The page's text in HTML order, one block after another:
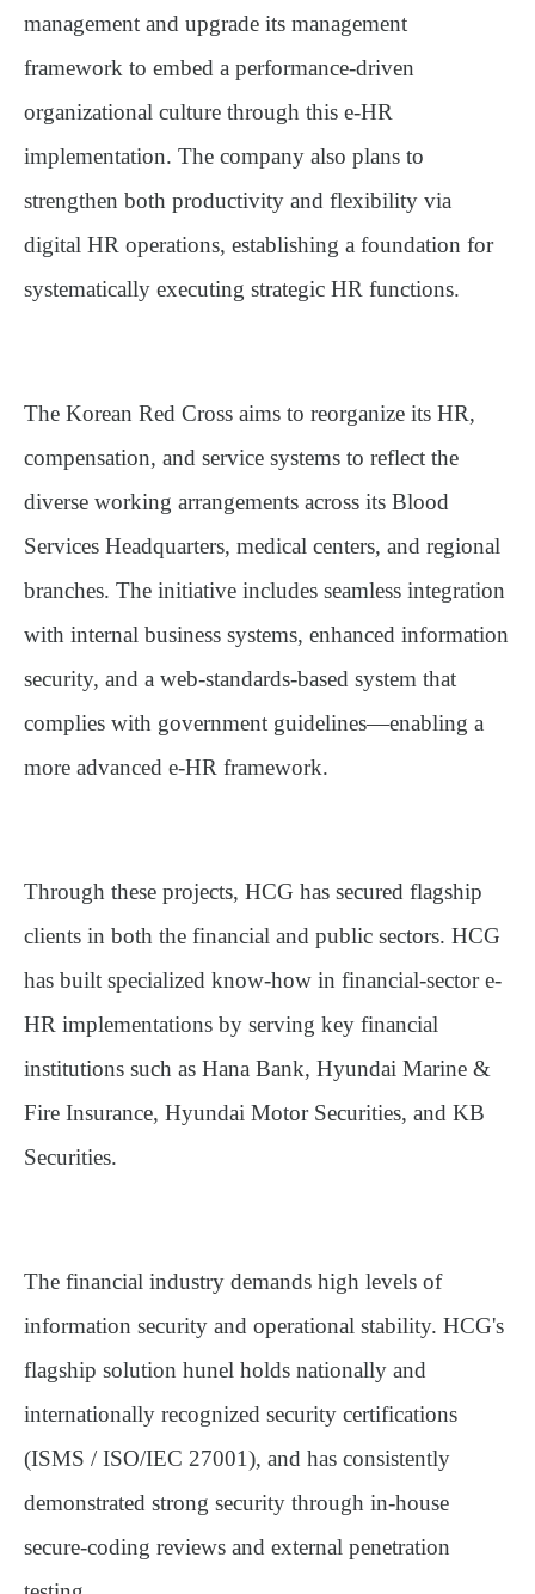
management and upgrade its management
framework to embed a performance-driven
organizational culture through this e-HR
implementation. The company also plans to
strengthen both productivity and flexibility via
digital HR operations, establishing a foundation for
systematically executing strategic HR functions.
The Korean Red Cross aims to reorganize its HR,
compensation, and service systems to reflect the
diverse working arrangements across its Blood
Services Headquarters, medical centers, and regional
branches. The initiative includes seamless integration
with internal business systems, enhanced information
security, and a web-standards-based system that
complies with government guidelines—enabling a
more advanced e-HR framework.
Through these projects, HCG has secured flagship
clients in both the financial and public sectors. HCG
has built specialized know-how in financial-sector e-
HR implementations by serving key financial
institutions such as Hana Bank, Hyundai Marine &
Fire Insurance, Hyundai Motor Securities, and KB
Securities.
The financial industry demands high levels of
information security and operational stability. HCG's
flagship solution hunel holds nationally and
internationally recognized security certifications
(ISMS / ISO/IEC 27001), and has consistently
demonstrated strong security through in-house
secure-coding reviews and external penetration